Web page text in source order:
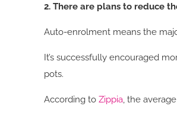
2. There are plans to reduce
Auto-enrolment means the
It’s successfully encouraged
pots.
According toZippia, the